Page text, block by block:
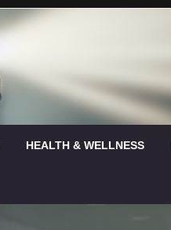
HEALTH & WELLNESS